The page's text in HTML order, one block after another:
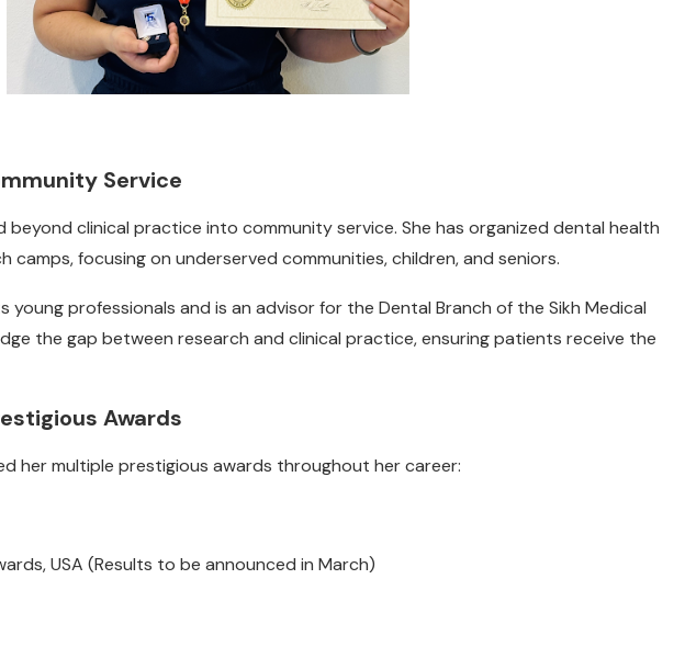
Service
beyond clinical practice into community service. She has organized dental health
camps, focusing on underserved communities, children, and seniors.
professionals and is an advisor for the Dental Branch of the Sikh Medical
the gap between research and clinical practice, ensuring patients receive the
Awards
her multiple prestigious awards throughout her career:
USA (Results to be announced in March)